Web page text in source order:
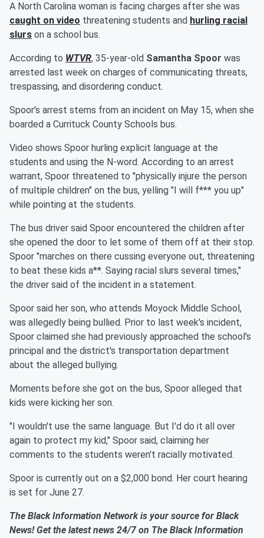
A North Carolina woman is facing charges after she was
caught on video threatening students and hurling racial
slurs on a school bus.
According to WTVR, 35-year-old Samantha Spoor was
arrested last week on charges of communicating threats,
trespassing, and disordering conduct.
Spoor's arrest stems from an incident on May 15, when she
boarded a Currituck County Schools bus.
Video shows Spoor hurling explicit language at the
students and using the N-word. According to an arrest
warrant, Spoor threatened to "physically injure the person
of multiple children" on the bus, yelling "I will f*** you up"
while pointing at the students.
The bus driver said Spoor encountered the children after
she opened the door to let some of them off at their stop.
Spoor "marches on there cussing everyone out, threatening
to beat these kids a**. Saying racial slurs several times,"
the driver said of the incident in a statement.
Spoor said her son, who attends Moyock Middle School,
was allegedly being bullied. Prior to last week's incident,
Spoor claimed she had previously approached the school's
principal and the district's transportation department
about the alleged bullying.
Moments before she got on the bus, Spoor alleged that
kids were kicking her son.
"I wouldn't use the same language. But I'd do it all over
again to protect my kid," Spoor said, claiming her
comments to the students weren't racially motivated.
Spoor is currently out on a $2,000 bond. Her court hearing
is set for June 27.
The Black Information Network is your source for Black
News! Get the latest news 24/7 on The Black Information